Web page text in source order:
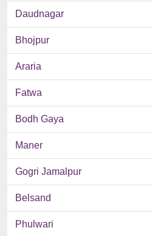
Daudnagar
Bhojpur
Araria
Fatwa
Bodh Gaya
Maner
Gogri Jamalpur
Belsand
Phulwari